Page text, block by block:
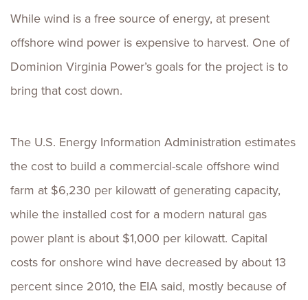
While wind is a free source of energy, at present
offshore wind power is expensive to harvest. One of
Dominion Virginia Power’s goals for the project is to
bring that cost down.
The U.S. Energy Information Administration estimates
the cost to build a commercial-scale offshore wind
farm at $6,230 per kilowatt of generating capacity,
while the installed cost for a modern natural gas
power plant is about $1,000 per kilowatt. Capital
costs for onshore wind have decreased by about 13
percent since 2010, the EIA said, mostly because of